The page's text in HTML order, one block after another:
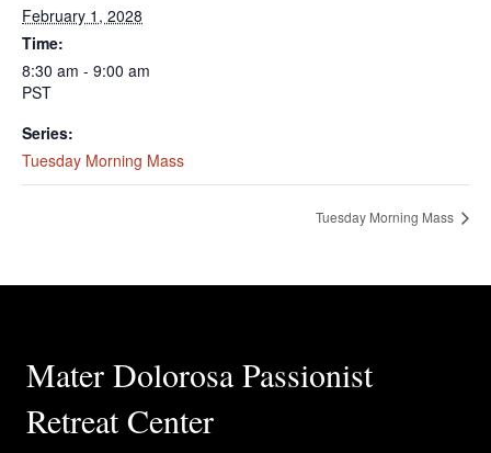
February 1, 2028
Time:
8:30 am - 9:00 am
PST
Series:
Tuesday Morning Mass
Tuesday Morning Mass
Mater Dolorosa Passionist
Retreat Center